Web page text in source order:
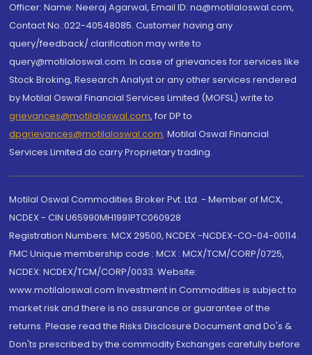
Officer: Name: Neeraj Agarwal, Email ID: na@motilaloswal.com,
Contact No.:022-40548085. Customer having any
query/feedback/ clarification may write to
query@motilaloswal.com. In case of grievances for services like
Stock Broking, Research Analyst or any other services rendered
by Motilal Oswal Financial Services Limited (MOFSL) write to
grievances@motilaloswal.com, for DP to
dpgrievances@motilaloswal.com, Motilal Oswal Financial
Services Limited do carry Proprietary trading.
Motilal Oswal Commodities Broker Pvt. Ltd. - Member of MCX,
NCDEX - CIN U65990MH1991PTC060928
Registration Numbers: MCX 29500, NCDEX -NCDEX-CO-04-00114.
FMC Unique membership code : MCX : MCX/TCM/CORP/0725,
NCDEX: NCDEX/TCM/CORP/0033. Website:
www.motilaloswal.com Investment in Commodities is subject to
market risk and there is no assurance or guarantee of the
returns. Please read the Risks Disclosure Document and Do's &
Don'ts prescribed by the commodity Exchanges carefully before